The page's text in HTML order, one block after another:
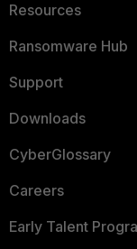
Resources
Ransomware Hub
Support
Downloads
CyberGlossary
Careers
Early Talent